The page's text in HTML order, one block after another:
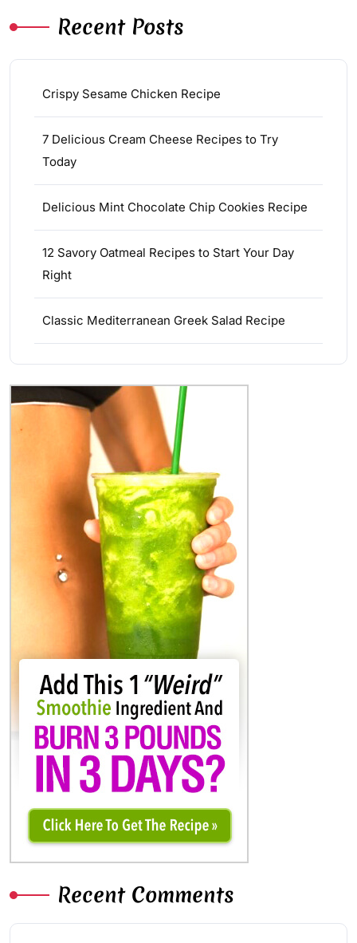
Recent Posts
Crispy Sesame Chicken Recipe
7 Delicious Cream Cheese Recipes to Try
Today
Delicious Mint Chocolate Chip Cookies Recipe
12 Savory Oatmeal Recipes to Start Your Day
Right
Classic Mediterranean Greek Salad Recipe
Recent Comments